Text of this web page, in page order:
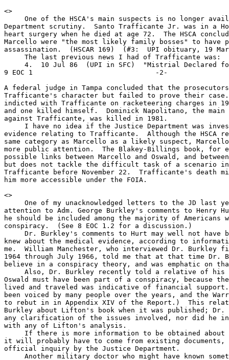
<>
One of the HSCA's main suspects is no longer
Department scrutiny.  Santo Trafficante Jr. was in a
heart surgery when he died at age 72.  The HSCA
Marcello were "the most likely family bosses" to have
assassination.  (HSCAR 169)  (#3:  UPI obituary, 19
     The last previous news I had of Trafficante was:
4.  10 Jul 86  (UPI in SFC)  "Mistrial Declared
9 EOC 1                              -2-
A federal judge in Tampa concluded that the prosecutors
Trafficante's character but failed to prove their
indicted with Trafficante on racketeering charges in
and one killed himself.  Dominick Napolitano, the main
against Trafficante, was killed in 1981.
I have no idea if the Justice Department was
evidence relating to Trafficante.  Although the HSCA
same category as Marcello as a likely suspect,
more public attention.  The Blakey-Billings book, for
possible links between Marcello and Oswald, and
but does not tackle the difficult task of a scenario
Trafficante before November 22.  Trafficante's death
him more accessible under the FOIA.
<>
One of my unacknowledged letters to the JD last
attention to Adm. George Burkley's comments to
he should be included among the majority of Americans
conspiracy.  (See 8 EOC 1.2 for a discussion.)
Dr. Burkley's comments to Hurt may well not have
knew about the medical evidence, according to
me.  William Manchester, who interviewed Dr. Burkley
1964 through July 1966, told me that at that time Dr.
believe in a conspiracy theory, and was emphatic on
Also, Dr. Burkley recently told a relative of his
Oswald must have been part of a conspiracy, because
lived and traveled was indicative of financial
been voiced by many people over the years, and the
to rebut in in Appendix XIV of the Report.)  This
Burkley about Lifton's book when it was published;
any clarification of the issues involved, nor did he
with any of Lifton's analysis.
If there is more information to be obtained about
it will probably have to come from existing
official inquiry by the Justice Department.
Another military doctor who might have known